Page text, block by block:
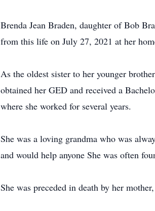
Brenda Jean Braden, daughter of Bob
from this life on July 27, 2021 at her
As the oldest sister to her younger
obtained her GED and received a
where she worked for several years.
She was a loving grandma who was
and would help anyone She was often
She was preceded in death by her